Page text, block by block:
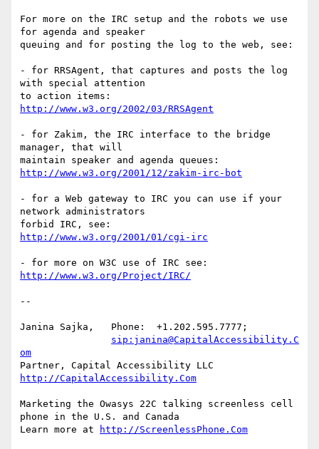
For more on the IRC setup and the robots we use
for agenda and speaker
queuing and for posting the log to the web, see:
- for RRSAgent, that captures and posts the log
with special attention
http://www.w3.org/2002/03/RRSAgent
- for Zakim, the IRC interface to the bridge
manager, that will
http://www.w3.org/2001/12/zakim-irc-bot
- for a Web gateway to IRC you can use if your
network administrators
http://www.w3.org/2001/01/cgi-irc
http://www.w3.org/Project/IRC/
--
Janina Sajka,	Phone:	+1.202.595.7777;
sip:janina@CapitalAccessibility.C
om
http://CapitalAccessibility.Com
Marketing the Owasys 22C talking screenless cell
phone in the U.S. and Canada
Learn more at
http://ScreenlessPhone.Com